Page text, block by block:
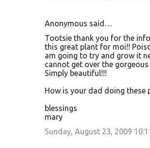
Anonymous said…
Tootsie thank you for the
this great plant for moi!!
am going to try and grow it
cannot get over the gorgeous
Simply beautiful!!!
How is your dad doing these
blessings
mary
Sunday, August 23, 2009